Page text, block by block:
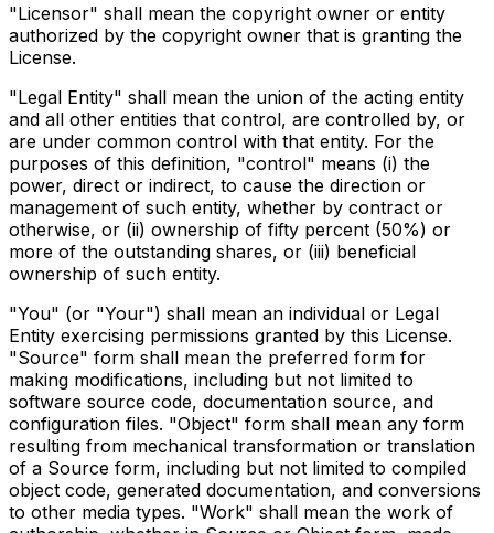
"Licensor" shall mean the copyright owner or entity
authorized by the copyright owner that is granting the
License.
"Legal Entity" shall mean the union of the acting entity
and all other entities that control, are controlled by, or
are under common control with that entity. For the
purposes of this definition, "control" means (i) the
power, direct or indirect, to cause the direction or
management of such entity, whether by contract or
otherwise, or (ii) ownership of fifty percent (50%) or
more of the outstanding shares, or (iii) beneficial
ownership of such entity.
"You" (or "Your") shall mean an individual or Legal
Entity exercising permissions granted by this License.
"Source" form shall mean the preferred form for
making modifications, including but not limited to
software source code, documentation source, and
configuration files. "Object" form shall mean any form
resulting from mechanical transformation or translation
of a Source form, including but not limited to compiled
object code, generated documentation, and conversions
to other media types. "Work" shall mean the work of